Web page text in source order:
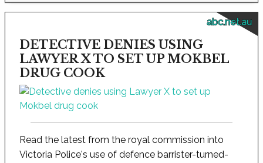
abc.net.au
DETECTIVE DENIES USING
LAWYER X TO SET UP MOKBEL
DRUG COOK
Read the latest from the royal commission into
Victoria Police's use of defence barrister-turned-